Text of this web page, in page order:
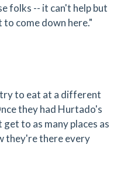
folks -- it can't help but
come down here."
to eat at a different
they had Hurtado's
to as many places as
they're there every